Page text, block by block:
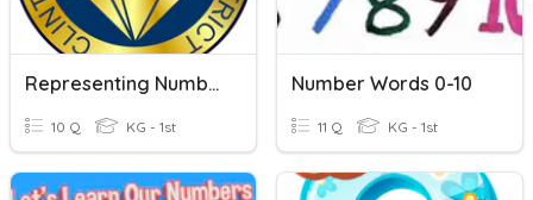
Representing Numbers 0-10
10 Q KG - 1st
Number Words 0-10
11 Q KG - 1st